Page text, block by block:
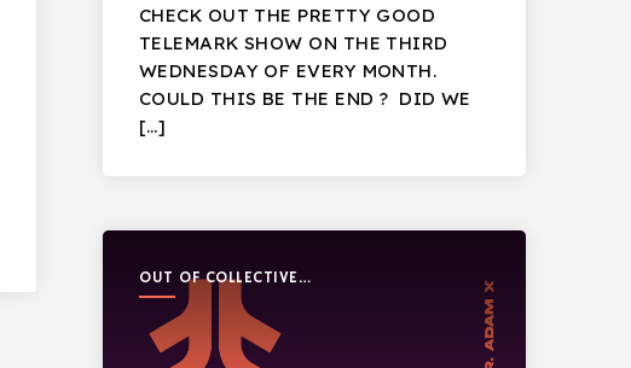
CHECK OUT THE PRETTY GOOD
TELEMARK SHOW ON THE THIRD
WEDNESDAY OF EVERY MONTH.
COULD THIS BE THE END ? DID WE
[…]
OUT OF COLLECTIVE
PODCAST